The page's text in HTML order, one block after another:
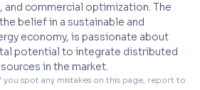
commercial optimization. The
belief in a sustainable and
economy, is passionate about
potential to integrate distributed
in the market.
you spot any mistakes on this page, report to